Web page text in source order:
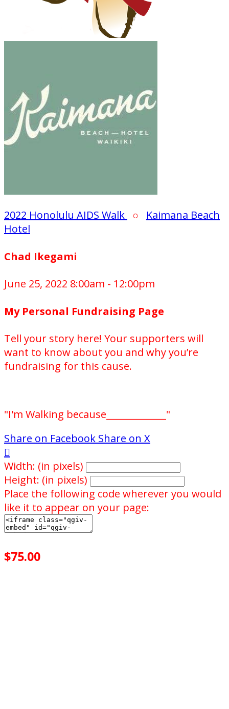
2022 Honolulu AIDS Walk ○ Kaimana Beach
Hotel
Chad Ikegami
June 25, 2022 8:00am - 12:00pm
My Personal Fundraising Page
Tell your story here! Your supporters will
want to know about you and why you’re
fundraising for this cause.
"I'm Walking because_____________"
Share on Facebook Share on X

Width: (in pixels)
Height: (in pixels)
Place the following code wherever you would
like it to appear on your page:
$75.00